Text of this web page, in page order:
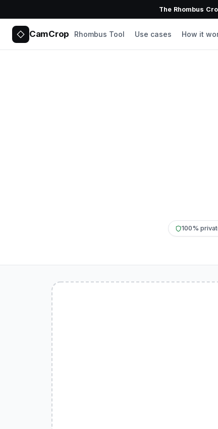
The Rhombus
CamCrop Rhombus Tool Use cases How it
100%